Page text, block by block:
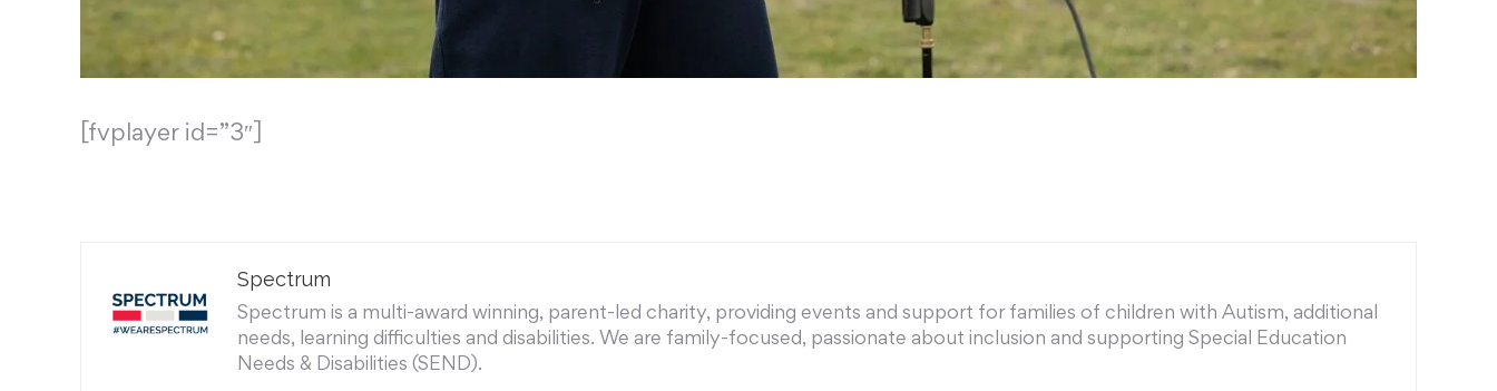
[fvplayer id=”3″]
Spectrum
Spectrum is a multi-award winning, parent-led charity, providing events and support for families of children with Autism, additional
needs, learning difficulties and disabilities. We are family-focused, passionate about inclusion and supporting Special Education
Needs & Disabilities (SEND).